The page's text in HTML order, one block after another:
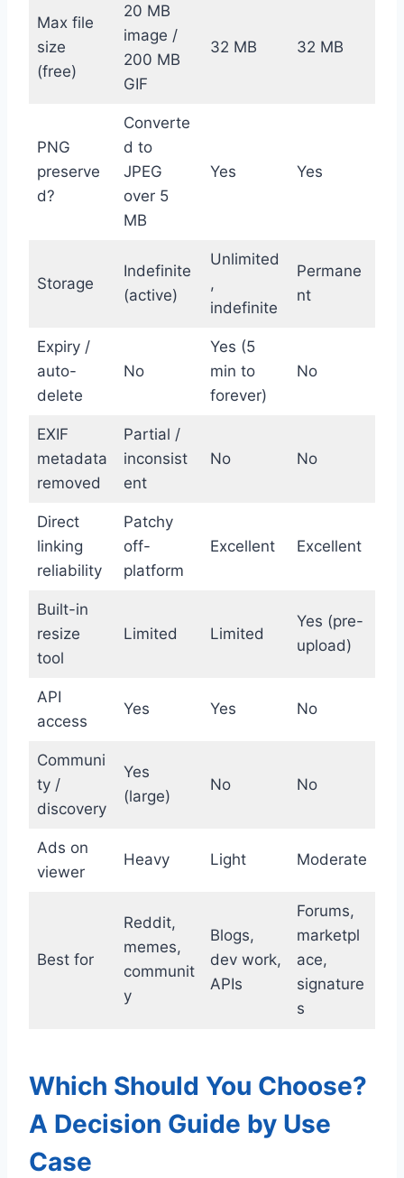
Max file
size
(free)
20 MB
image /
200 MB
GIF
32 MB 32 MB
PNG
preserve
d?
Converte
d to
JPEG
over 5
MB
Yes Yes
Storage
Indefinite
(active)
Unlimited
,
indefinite
Permane
nt
Expiry /
auto-
delete
No
Yes (5
min to
forever)
No
EXIF
metadata
removed
Partial /
inconsist
ent
No No
Direct
linking
reliability
Patchy
off-
platform
Excellent Excellent
Built-in
resize
tool
Limited Limited
Yes (pre-
upload)
API
access
Yes Yes No
Communi
ty /
discovery
Yes
(large)
No No
Ads on
viewer
Heavy Light Moderate
Best for
Reddit,
memes,
communit
y
Blogs,
dev work,
APIs
Forums,
marketpl
ace,
signature
s
Which Should You Choose?
A Decision Guide by Use
Case